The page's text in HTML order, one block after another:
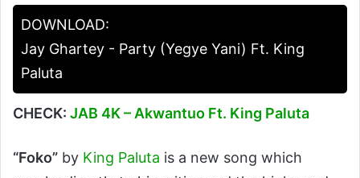
DOWNLOAD:
Jay Ghartey - Party (Yegye Yani) Ft. King
Paluta
CHECK: JAB 4K – Akwantuo Ft. King Paluta
“Foko” by King Paluta is a new song which